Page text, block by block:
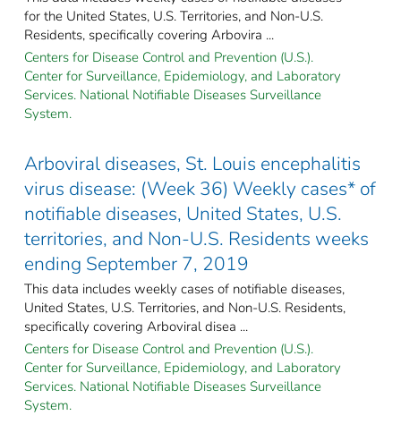
for the United States, U.S. Territories, and Non-U.S.
Residents, specifically covering Arbovira ...
Centers for Disease Control and Prevention (U.S.).
Center for Surveillance, Epidemiology, and Laboratory
Services. National Notifiable Diseases Surveillance
System.
Arboviral diseases, St. Louis encephalitis
virus disease: (Week 36) Weekly cases* of
notifiable diseases, United States, U.S.
territories, and Non-U.S. Residents weeks
ending September 7, 2019
This data includes weekly cases of notifiable diseases,
United States, U.S. Territories, and Non-U.S. Residents,
specifically covering Arboviral disea ...
Centers for Disease Control and Prevention (U.S.).
Center for Surveillance, Epidemiology, and Laboratory
Services. National Notifiable Diseases Surveillance
System.